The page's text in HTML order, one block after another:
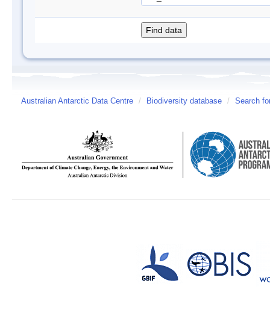
Australian Antarctic Data Centre / Biodiversity database / Search